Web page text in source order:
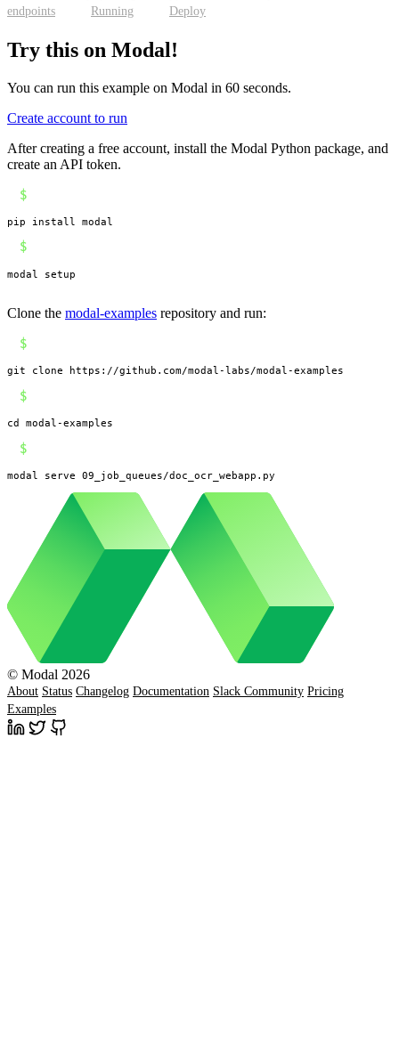
endpoints
Running Deploy
Try this on Modal!
You can run this example on Modal in 60 seconds.
Create account to run
After creating a free account, install the Modal Python package, and
create an API token.
$
pip install modal
$
modal setup
Clone the modal-examples repository and run:
$
git clone https://github.com/modal-labs/modal-examples
$
cd modal-examples
$
modal serve 09_job_queues/doc_ocr_webapp.py
© Modal 2026
About Status Changelog Documentation Slack Community Pricing
Examples